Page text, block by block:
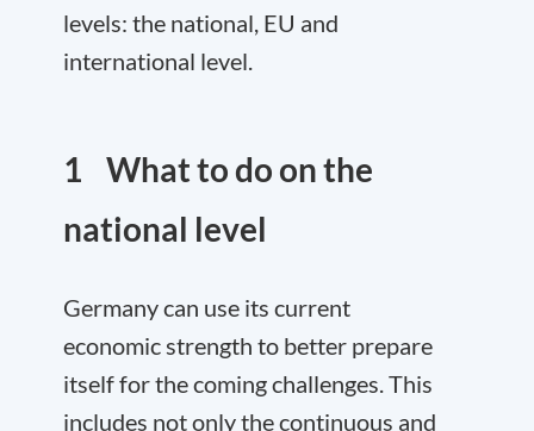
levels: the national, EU and
international level.
1 What to do on the
national level
Germany can use its current
economic strength to better prepare
itself for the coming challenges. This
includes not only the continuous and